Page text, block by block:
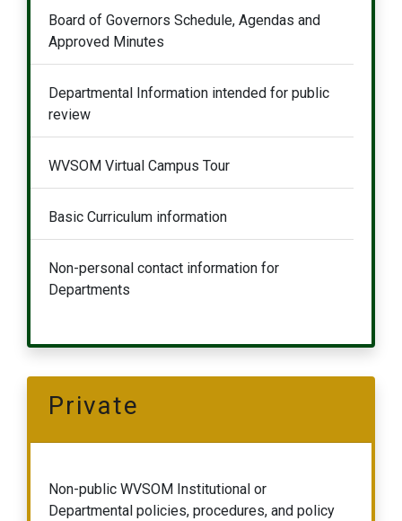
Board of Governors Schedule, Agendas and
Approved Minutes
Departmental Information intended for public
review
WVSOM Virtual Campus Tour
Basic Curriculum information
Non-personal contact information for
Departments
Private
Non-public WVSOM Institutional or
Departmental policies, procedures, and policy